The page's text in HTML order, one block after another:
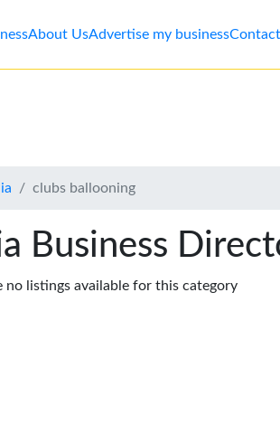
About UsAdvertise my business
clubs ballooning
Business
no listings available for this category